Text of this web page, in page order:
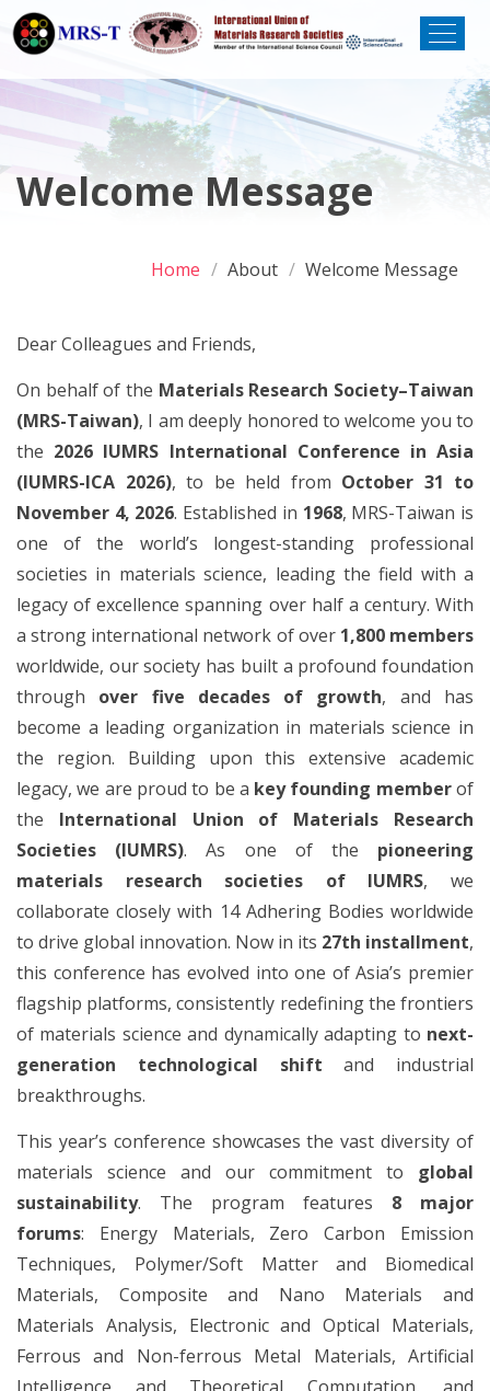
Welcome Message
Home About Welcome Message
Dear Colleagues and Friends,
On behalf of the Materials Research Society–Taiwan
(MRS-Taiwan), I am deeply honored to welcome you to
the 2026 IUMRS International Conference in Asia
(IUMRS-ICA 2026), to be held from October 31 to
November 4, 2026. Established in 1968, MRS-Taiwan is
one of the world’s longest-standing professional
societies in materials science, leading the field with a
legacy of excellence spanning over half a century. With
a strong international network of over 1,800 members
worldwide, our society has built a profound foundation
through over five decades of growth, and has
become a leading organization in materials science in
the region. Building upon this extensive academic
legacy, we are proud to be a key founding memberof
the International Union of Materials Research
Societies (IUMRS). As one of the pioneering
materials research societies of IUMRS, we
collaborate closely with 14 Adhering Bodies worldwide
to drive global innovation. Now in its 27th installment,
this conference has evolved into one of Asia’s premier
flagship platforms, consistently redefining the frontiers
of materials science and dynamically adapting to next-
generation technological shift and industrial
breakthroughs.
This year’s conference showcases the vast diversity of
materials science and our commitment to global
sustainability. The program features 8 major
forums: Energy Materials, Zero Carbon Emission
Techniques, Polymer/Soft Matter and Biomedical
Materials, Composite and Nano Materials and
Materials Analysis, Electronic and Optical Materials,
Ferrous and Non-ferrous Metal Materials, Artificial